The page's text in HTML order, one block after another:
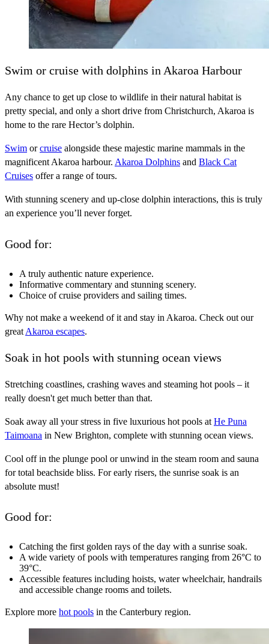
Swim or cruise with dolphins in Akaroa Harbour
Any chance to get up close to wildlife in their natural habitat is
pretty special, and only a short drive from Christchurch, Akaroa is
home to the rare Hector’s dolphin.
Swim orcruise alongside these majestic marine mammals in the
magnificent Akaroa harbour. Akaroa Dolphins and Black Cat
Cruises offer a range of tours.
With stunning scenery and up-close dolphin interactions, this is truly
an experience you’ll never forget.
Good for:
A truly authentic nature experience.
Informative commentary and stunning scenery.
Choice of cruise providers and sailing times.
Why not make a weekend of it and stay in Akaroa. Check out our
great Akaroa escapes.
Soak in hot pools with stunning ocean views
Stretching coastlines, crashing waves and steaming hot pools – it
really doesn't get much better than that.
Soak away all your stress in five luxurious hot pools at He Puna
Taimoana in New Brighton, complete with stunning ocean views.
Cool off in the plunge pool or unwind in the steam room and sauna
for total beachside bliss. For early risers, the sunrise soak is an
absolute must!
Good for:
Catching the first golden rays of the day with a sunrise soak.
A wide variety of pools with temperatures ranging from 26°C to
39°C.
Accessible features including hoists, water wheelchair, handrails
and accessible change rooms and toilets.
Explore more hot pools in the Canterbury region.